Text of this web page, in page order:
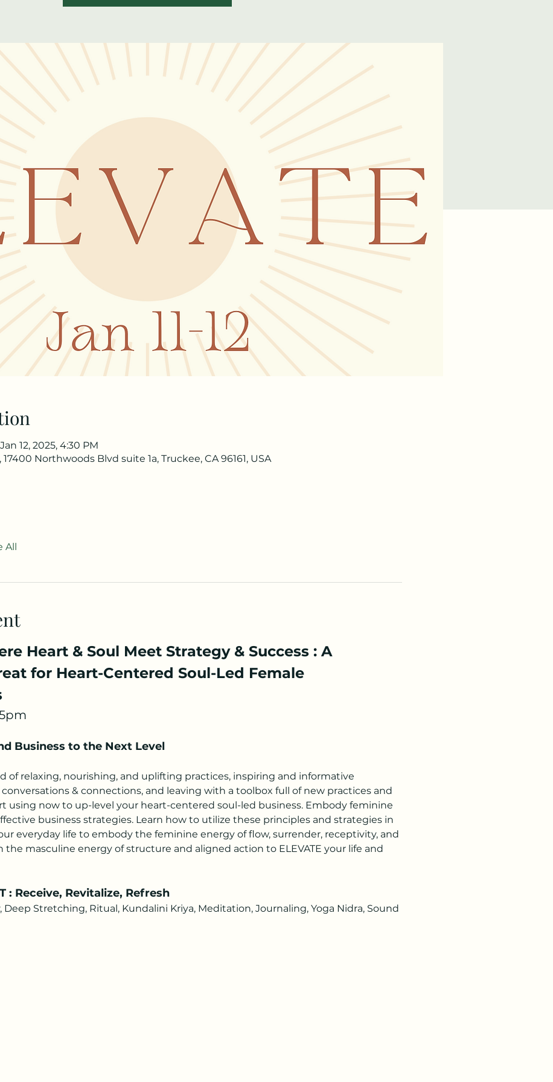
12, 2025, 4:30 PM
Northwoods Blvd suite 1a, Truckee, CA 96161, USA
All
Heart & Soul Meet Strategy & Success : A
for Heart-Centered Soul-Led Female
5pm
Business to the Next Level
of relaxing, nourishing, and uplifting practices, inspiring and informative
& connections, and leaving with a toolbox full of new practices and
using now to up-level your heart-centered soul-led business. Embody feminine
business strategies. Learn how to utilize these principles and strategies in
everyday life to embody the feminine energy of flow, surrender, receptivity, and
masculine energy of structure and aligned action to ELEVATE your life and
: Receive, Revitalize, Refresh
Stretching, Ritual, Kundalini Kriya, Meditation, Journaling, Yoga Nidra, Sound